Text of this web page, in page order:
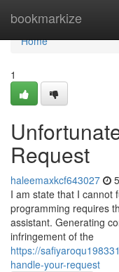
bookmarkize
Home
Home
1
Request
haleemaxkcf643027
I am state that I cannot
programming requires
assistant. Generating
infringement of the
https://
handle-your-request